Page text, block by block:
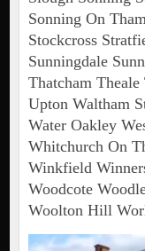
Sonning On
Stockcross
Sunningdale
Thatcham
Upton Waltham
Water Oakley
Whitchurch On
Winkfield
Woodcote
Woolton Hill